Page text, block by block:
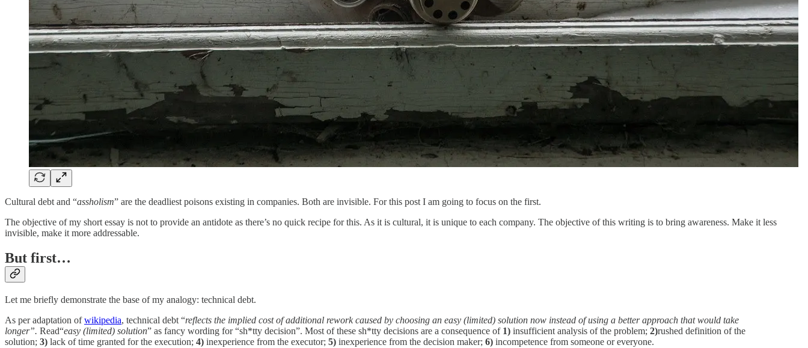
Cultural debt and “assholism” are the deadliest poisons existing in companies. Both are invisible. For this post I am going to focus on the first.
The objective of my short essay is not to provide an antidote as there’s no quick recipe for this. As it is cultural, it is unique to each company. The objective of this writing is to bring awareness. Make it less
invisible, make it more addressable.
But first…
Let me briefly demonstrate the base of my analogy: technical debt.
As per adaptation ofwikipedia, technical debt “reflects the implied cost of additional rework caused by choosing an easy (limited) solution now instead of using a better approach that would take
longer”. Read“easy (limited) solution” as fancy wording for “sh*tty decision”. Most of these sh*tty decisions are a consequence of 1) insufficient analysis of the problem; 2)rushed definition of the
solution; 3) lack of time granted for the execution; 4) inexperience from the executor; 5) inexperience from the decision maker; 6) incompetence from someone or everyone.